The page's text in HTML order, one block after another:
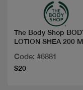
The Body Shop
LOTION SHEA 200
Code: #6881
$20